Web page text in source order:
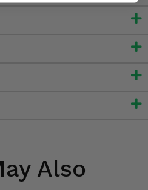
Also